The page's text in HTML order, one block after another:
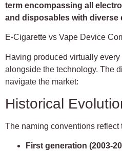
term encompassing all
and disposables with
E-Cigarette vs Vape Device
Having produced virtually
alongside the technology. The
navigate the market:
Historical
The naming conventions
First generation (2003-